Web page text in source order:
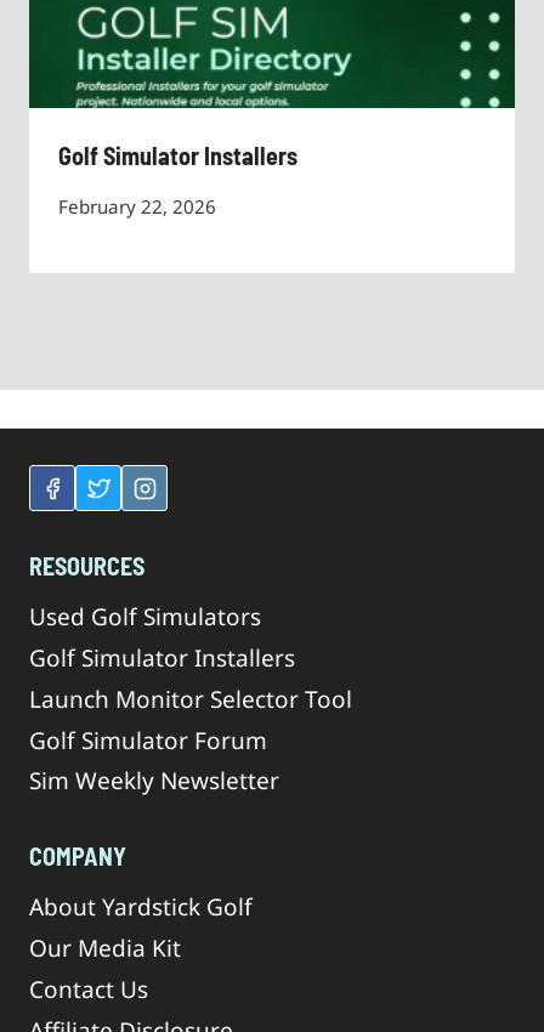
Golf Simulator Installers
February 22, 2026
RESOURCES
Used Golf Simulators
Golf Simulator Installers
Launch Monitor Selector Tool
Golf Simulator Forum
Sim Weekly Newsletter
COMPANY
About Yardstick Golf
Our Media Kit
Contact Us